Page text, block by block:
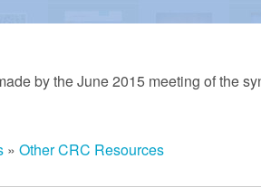
by the June 2015 meeting of the
» Other CRC Resources